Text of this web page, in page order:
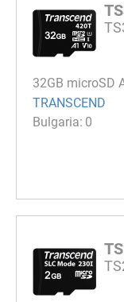
32GB microSD
TRANSCEND
0